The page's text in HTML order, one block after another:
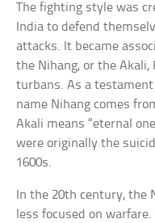
The fighting style was
India to defend
attacks. It became
the Nihang, or the
turbans. As a
name Nihang comes
Akali means “eternal
were originally the
1600s.
In the 20th century, the
less focused on